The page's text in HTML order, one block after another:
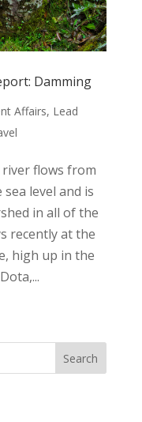
Damming
Affairs, Lead
river flows from
level and is
in all of the
recently at the
high up in the